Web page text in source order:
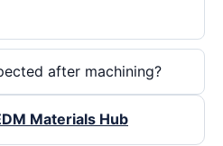
after machining?
Materials Hub